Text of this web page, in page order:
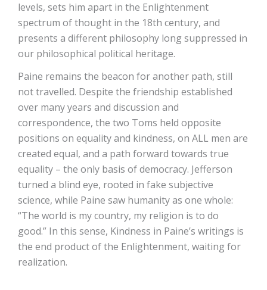
levels, sets him apart in the Enlightenment
spectrum of thought in the 18th century, and
presents a different philosophy long suppressed in
our philosophical political heritage.
Paine remains the beacon for another path, still
not travelled. Despite the friendship established
over many years and discussion and
correspondence, the two Toms held opposite
positions on equality and kindness, on ALL men are
created equal, and a path forward towards true
equality – the only basis of democracy. Jefferson
turned a blind eye, rooted in fake subjective
science, while Paine saw humanity as one whole:
“The world is my country, my religion is to do
good.” In this sense, Kindness in Paine’s writings is
the end product of the Enlightenment, waiting for
realization.